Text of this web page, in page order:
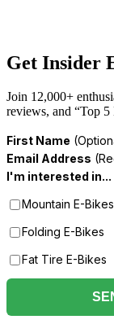
Get Insider
Join 12,000+
reviews, and “Top
First Name
Email Address
I'm interested in...
Mountain E-Bikes
Folding E-Bikes
Fat Tire E-Bikes